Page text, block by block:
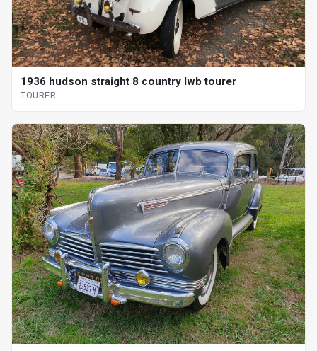
1936 hudson straight 8 country lwb tourer
TOURER